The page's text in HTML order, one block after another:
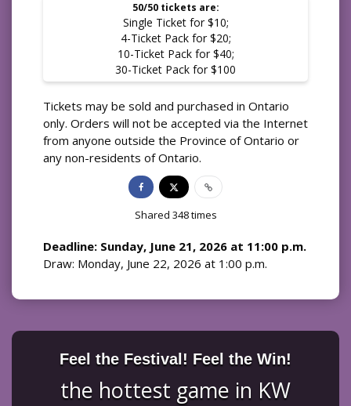
50/50 tickets are:
Single Ticket for $10;
4-Ticket Pack for $20;
10-Ticket Pack for $40;
30-Ticket Pack for $100
Tickets may be sold and purchased in Ontario
only. Orders will not be accepted via the Internet
from anyone outside the Province of Ontario or
any non-residents of Ontario.
Shared 348times
Deadline: Sunday, June 21, 2026 at 11:00 p.m.
Draw: Monday, June 22, 2026 at 1:00 p.m.
Feel the Festival! Feel the Win!
the hottest game in KW